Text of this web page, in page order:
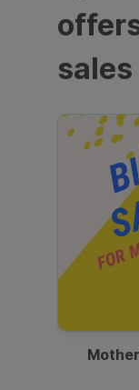
sales